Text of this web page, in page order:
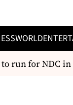
WORLD
run for NDC in